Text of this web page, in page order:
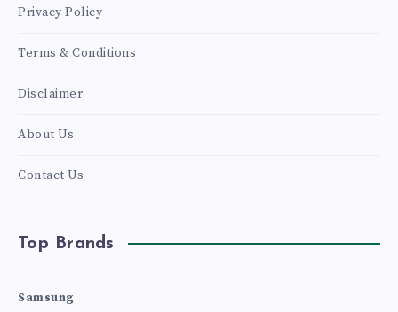
Privacy Policy
Terms & Conditions
Disclaimer
About Us
Contact Us
Top Brands
Samsung